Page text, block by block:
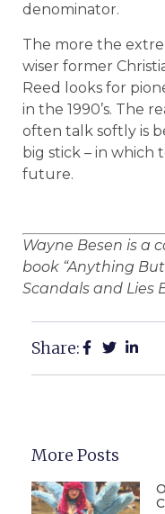
denominator.
The more the
wiser former
Reed looks for
in the 1990’s. The
often talk softly is
big stick – in which
future.
Wayne Besen is a
book “Anything
Scandals and Lies
Share:
More Posts